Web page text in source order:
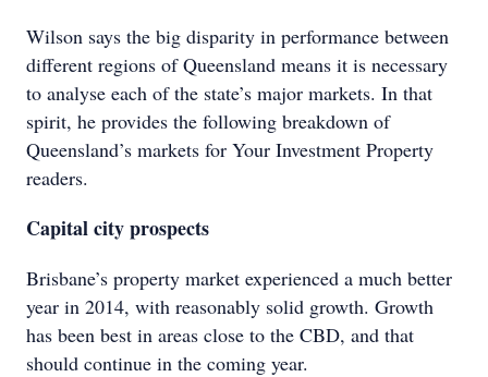
Wilson says the big disparity in performance between
different regions of Queensland means it is necessary
to analyse each of the state’s major markets. In that
spirit, he provides the following breakdown of
Queensland’s markets for Your Investment Property
readers.
Capital city prospects
Brisbane’s property market experienced a much better
year in 2014, with reasonably solid growth. Growth
has been best in areas close to the CBD, and that
should continue in the coming year.